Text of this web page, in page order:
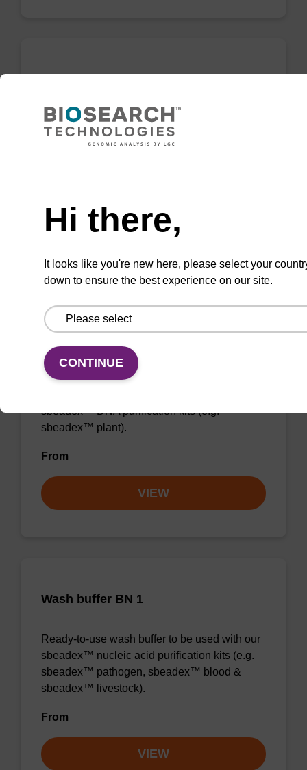
Ready-to-use binding buffer to be used with
our sbeadex™ DNA purification kits (e.g.
VIEW
Binding buffer PN + sbeadex (5
Ready-to-use binding buffer and sbeadex™
sbeadex™ DNA purification kits (e.g.
sbeadex™ plant).
From
VIEW
Wash buffer BN 1
Ready-to-use wash buffer to be used with our
sbeadex™ nucleic acid purification kits (e.g.
sbeadex™ pathogen, sbeadex™ blood &
sbeadex™ livestock).
From
VIEW
Hi there,
It looks like you're new here, please select your
down to ensure the best experience on our site.
CONTINUE